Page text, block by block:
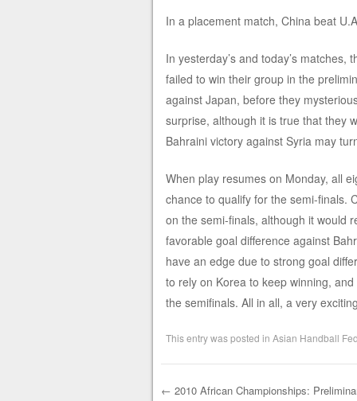
In a placement match, China beat
In yesterday’s and today’s
failed to win their group in the
against Japan, before they
surprise, although it is true that they
Bahraini victory against Syria may
When play resumes on Monday, all
chance to qualify for the semi-finals.
on the semi-finals, although it would
favorable goal difference against
have an edge due to strong goal
to rely on Korea to keep winning,
the semifinals. All in all, a very
This entry was posted in Asian Handball
← 2010 African Championships: